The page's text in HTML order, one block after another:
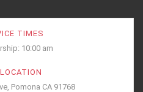
TIMES
10:00 am
Pomona CA 91768